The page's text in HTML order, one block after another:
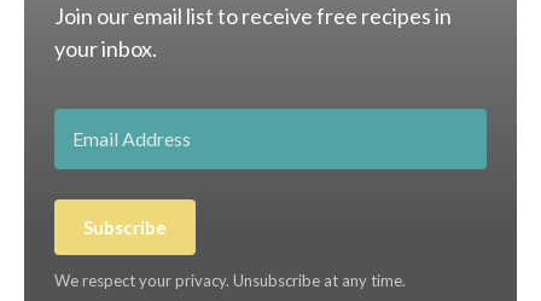
Join our email list to receive free recipes in
your inbox.
Subscribe
We respect your privacy. Unsubscribe at any time.